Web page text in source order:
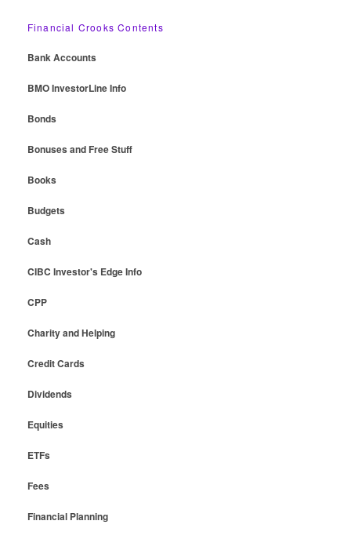
Financial Crooks Contents
Bank Accounts
BMO InvestorLine Info
Bonds
Bonuses and Free Stuff
Books
Budgets
Cash
CIBC Investor's Edge Info
CPP
Charity and Helping
Credit Cards
Dividends
Equities
ETFs
Fees
Financial Planning